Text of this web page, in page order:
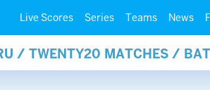
Live Scores Series Teams News
/ TWENTY20 MATCHES /